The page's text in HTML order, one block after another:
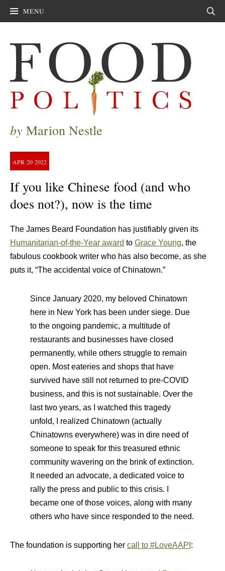
MENU
by Marion Nestle
APR 20 2022
If you like Chinese food (and who
does not?), now is the time
The James Beard Foundation has justifiably given its
Humanitarian-of-the-Year award to Grace Young, the
fabulous cookbook writer who has also become, as she
puts it, “The accidental voice of Chinatown.”
Since January 2020, my beloved Chinatown
here in New York has been under siege. Due
to the ongoing pandemic, a multitude of
restaurants and businesses have closed
permanently, while others struggle to remain
open. Most eateries and shops that have
survived have still not returned to pre-COVID
business, and this is not sustainable. Over the
last two years, as I watched this tragedy
unfold, I realized Chinatown (actually
Chinatowns everywhere) was in dire need of
someone to speak for this treasured ethnic
community wavering on the brink of extinction.
It needed an advocate, a dedicated voice to
rally the press and public to this crisis. I
became one of those voices, along with many
others who have since responded to the need.
The foundation is supporting her call to #LoveAAPI :